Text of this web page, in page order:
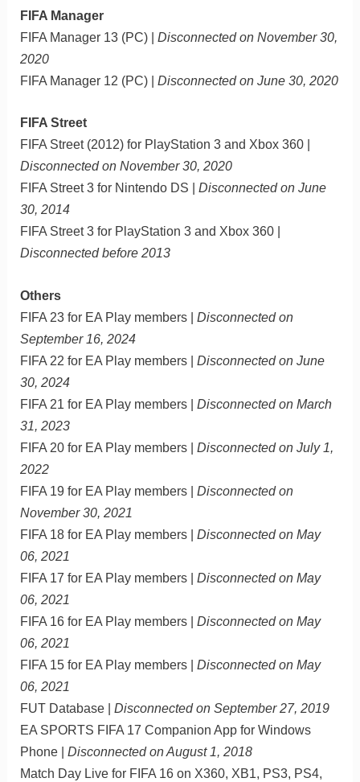
FIFA Manager
FIFA Manager 13 (PC) | Disconnected on November 30,
2020
FIFA Manager 12 (PC) | Disconnected on June 30, 2020
FIFA Street
FIFA Street (2012) for PlayStation 3 and Xbox 360 |
Disconnected on November 30, 2020
FIFA Street 3 for Nintendo DS | Disconnected on June
30, 2014
FIFA Street 3 for PlayStation 3 and Xbox 360 |
Disconnected before 2013
Others
FIFA 23 for EA Play members | Disconnected on
September 16, 2024
FIFA 22 for EA Play members | Disconnected on June
30, 2024
FIFA 21 for EA Play members | Disconnected on March
31, 2023
FIFA 20 for EA Play members | Disconnected on July 1,
2022
FIFA 19 for EA Play members | Disconnected on
November 30, 2021
FIFA 18 for EA Play members | Disconnected on May
06, 2021
FIFA 17 for EA Play members | Disconnected on May
06, 2021
FIFA 16 for EA Play members | Disconnected on May
06, 2021
FIFA 15 for EA Play members | Disconnected on May
06, 2021
FUT Database | Disconnected on September 27, 2019
EA SPORTS FIFA 17 Companion App for Windows
Phone | Disconnected on August 1, 2018
Match Day Live for FIFA 16 on X360, XB1, PS3, PS4,